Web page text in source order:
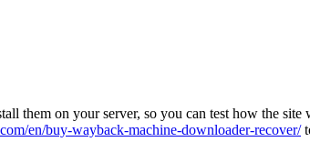
them on your server, so you can test how the site
en/buy-wayback-machine-downloader-recover/